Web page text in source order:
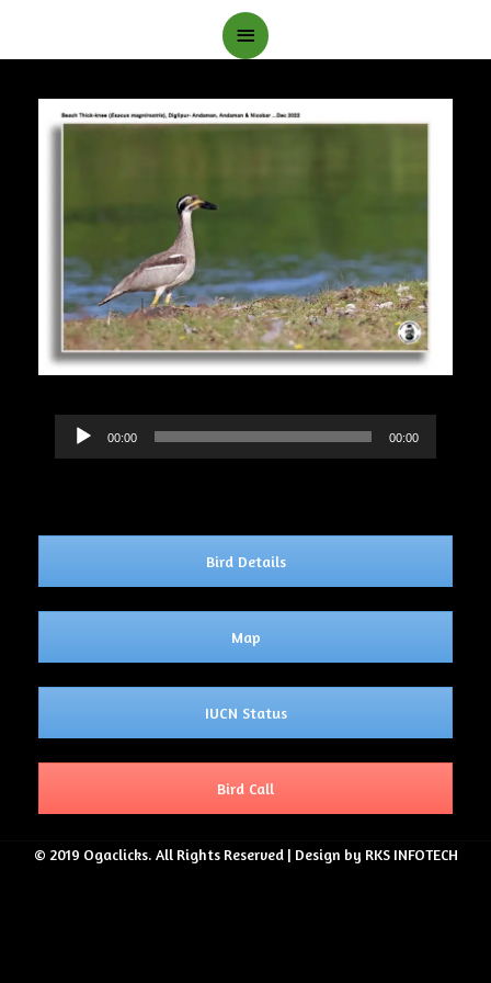
Main
Audio
00:00 00:00
Bird Details
Map
IUCN Status
Bird Call
© 2019 Ogaclicks. All Rights Reserved | Design by RKS INFOTECH